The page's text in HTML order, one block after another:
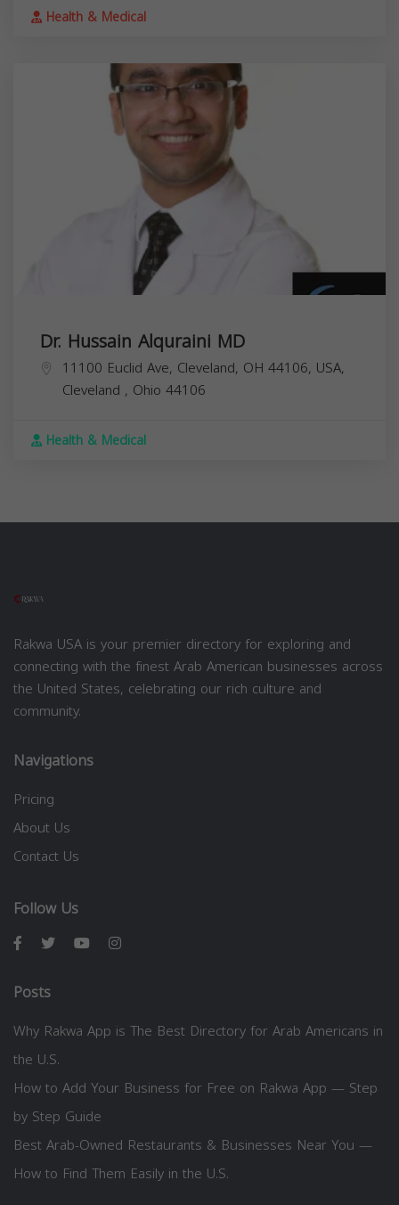
Health & Medical
Dr. Hussain Alquraini MD
11100 Euclid Ave, Cleveland, OH 44106, USA,
Cleveland , Ohio 44106
Health & Medical
Rakwa USA is your premier directory for exploring and
connecting with the finest Arab American businesses across
the United States, celebrating our rich culture and
community.
Navigations
Pricing
About Us
Contact Us
Follow Us
Posts
Why Rakwa App is The Best Directory for Arab Americans in
the U.S.
How to Add Your Business for Free on Rakwa App — Step
by Step Guide
Best Arab-Owned Restaurants & Businesses Near You —
How to Find Them Easily in the U.S.